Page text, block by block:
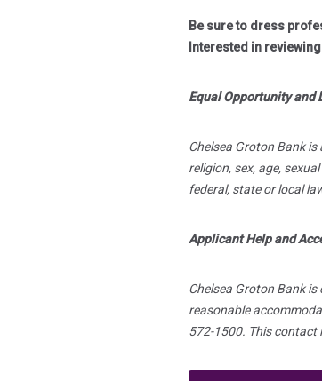
Be sure to dress
Interested in
Equal Opportunity and
Chelsea Groton Bank
religion, sex, age,
federal, state or local
Applicant Help and
Chelsea Groton Bank
reasonable
572-1500. This